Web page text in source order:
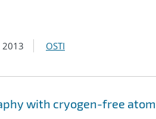
2013 OSTI
with cryogen-free